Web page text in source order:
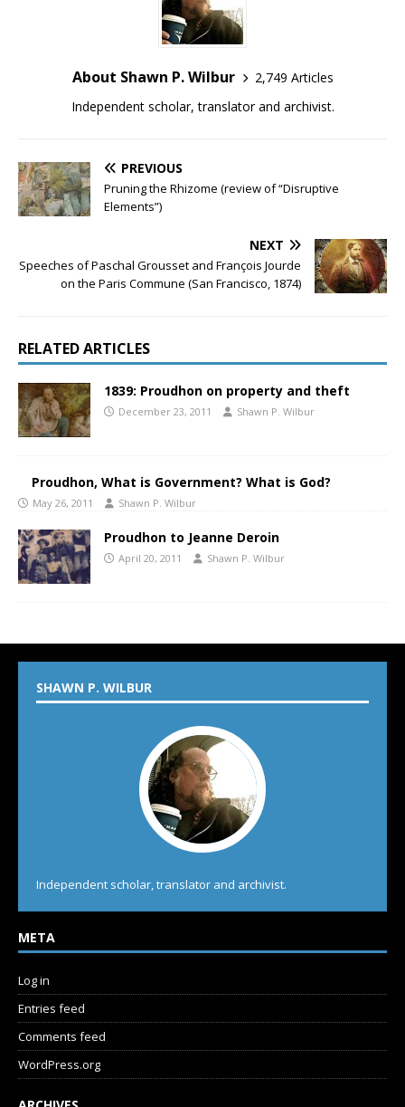
About Shawn P. Wilbur
2,749 Articles
Independent scholar, translator and archivist.
PREVIOUS
Pruning the Rhizome (review of “Disruptive
Elements”)
NEXT
Speeches of Paschal Grousset and François Jourde
on the Paris Commune (San Francisco, 1874)
RELATED ARTICLES
1839: Proudhon on property and theft
December 23, 2011 Shawn P. Wilbur
Proudhon, What is Government? What is God?
May 26, 2011 Shawn P. Wilbur
Proudhon to Jeanne Deroin
April 20, 2011 Shawn P. Wilbur
SHAWN P. WILBUR
Independent scholar, translator and archivist.
META
Log in
Entries feed
Comments feed
WordPress.org